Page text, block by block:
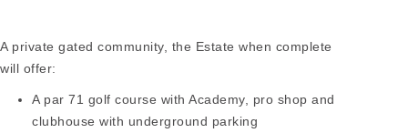
A private gated community, the Estate when complete
will offer:
A par 71 golf course with Academy, pro shop and
clubhouse with underground parking